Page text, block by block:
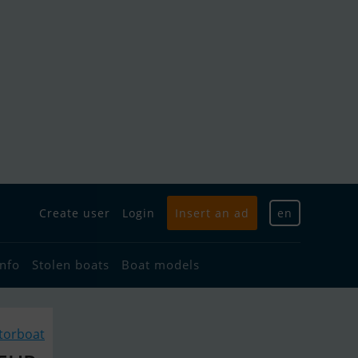
Create user Login Insert an ad en
Stolen boats Boat models